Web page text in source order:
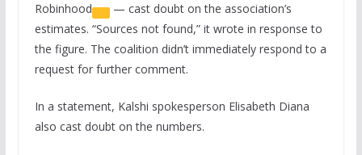
Robinhood
— cast doubt on the association’s
estimates. “Sources not found,” it wrote in response to
the figure. The coalition didn’t immediately respond to a
request for further comment.
In a statement, Kalshi spokesperson Elisabeth Diana
also cast doubt on the numbers.